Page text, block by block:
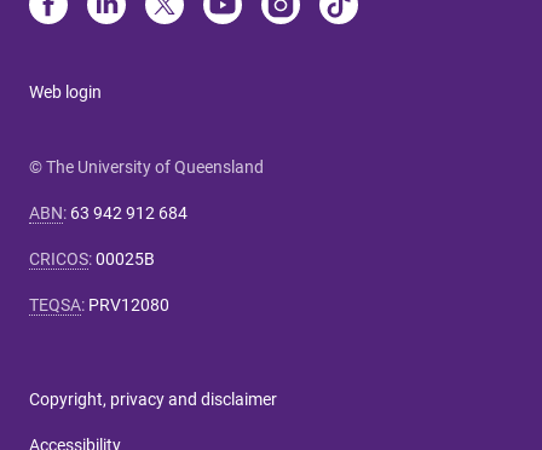
Web login
© The University of Queensland
ABN: 63 942 912 684
CRICOS:00025B
TEQSA: PRV12080
Copyright, privacy and disclaimer
Accessibility